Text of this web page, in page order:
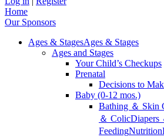
Home
Our Sponsors
Ages & StagesAges & Stages
Ages and Stages
Your Child’s Checkups
Prenatal
Decisions to
Baby (0-12 mos.)
Bathing ＆ Skin
＆ ColicDiapers
FeedingNutrition